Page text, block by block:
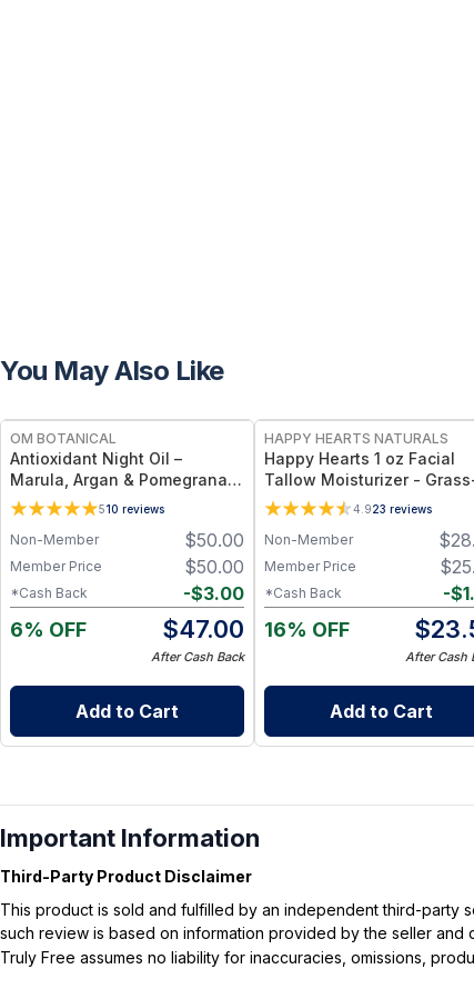
You May Also Like
OM BOTANICAL
Antioxidant Night Oil –
Marula, Argan & Pomegranate
Deep Hydration & Anti-Aging
Botanical Facial Oil (1 fl oz)
510 reviews
$50.00
Non-Member
$50.00
Member Price
-$3.00
*Cash Back
6% OFF $47.00
After Cash Back
Add to Cart
HAPPY HEARTS NATURALS
Happy Hearts 1 oz Facial
Tallow Moisturizer -
Fed Tallow & Botanical Oils
Blend for Deep Hydration &
Radiant Skin - 1oz Jar
4.923 reviews
$
Non-Member
$
Member Price
-$
*Cash Back
16% OFF $
After Cash
Add to Cart
Important Information
Third-Party Product Disclaimer
This product is sold and fulfilled by an independent third-party
such review is based on information provided by the seller
Truly Free assumes no liability for inaccuracies, omissions,